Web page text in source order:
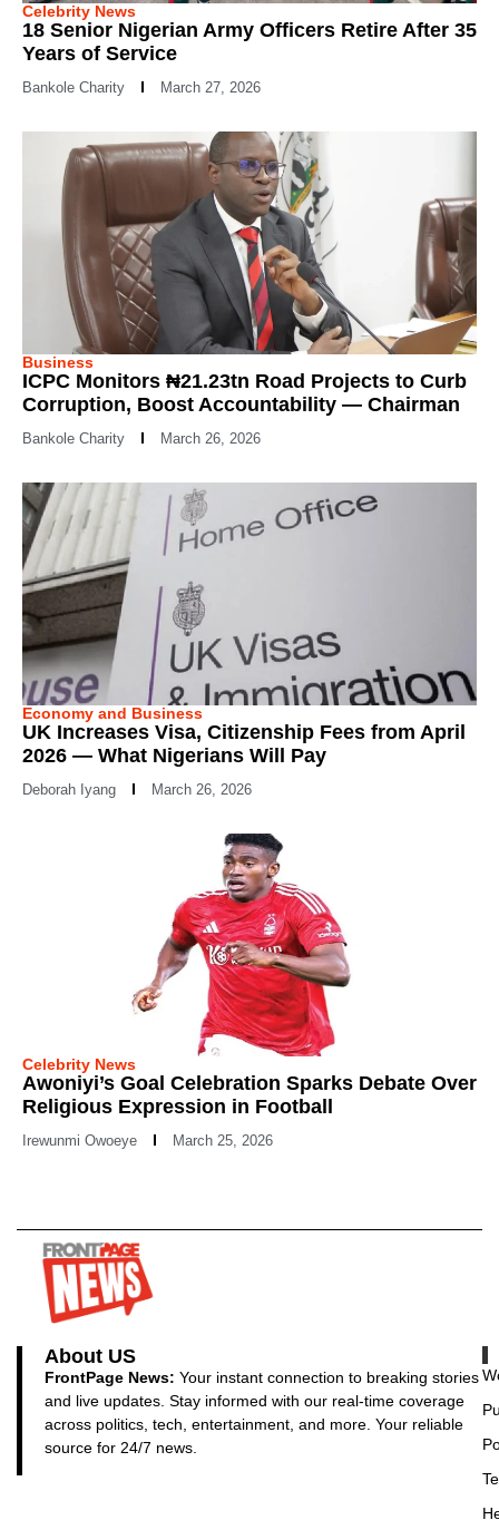
Celebrity News
18 Senior Nigerian Army Officers Retire After 35
Years of Service
Bankole Charity March 27, 2026
Business
ICPC Monitors ₦21.23tn Road Projects to Curb
Corruption, Boost Accountability — Chairman
Bankole Charity March 26, 2026
Economy and Business
UK Increases Visa, Citizenship Fees from April
2026 — What Nigerians Will Pay
Deborah Iyang March 26, 2026
Celebrity News
Awoniyi’s Goal Celebration Sparks Debate Over
Religious Expression in Football
Irewunmi Owoeye March 25, 2026
About US
FrontPage News: Your instant connection to breaking stories
and live updates. Stay informed with our real-time coverage
across politics, tech, entertainment, and more. Your reliable
source for 24/7 news.